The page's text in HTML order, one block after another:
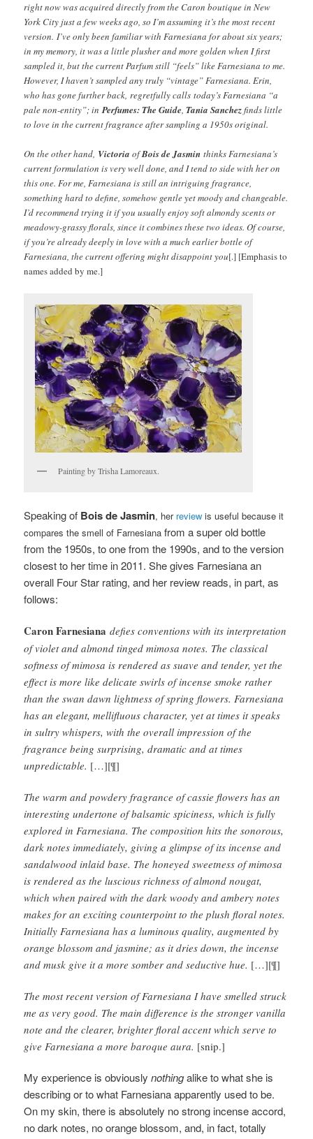
right now was acquired directly from the Caron boutique in New
York City just a few weeks ago, so I’m assuming it’s the most recent
version. I’ve only been familiar with Farnesiana for about six years;
in my memory, it was a little plusher and more golden when I first
sampled it, but the current Parfum still “feels” like Farnesiana to me.
However, I haven’t sampled any truly “vintage” Farnesiana. Erin,
who has gone further back, regretfully calls today’s Farnesiana “a
pale non-entity”; inPerfumes: The Guide, Tania Sanchezfinds little
to love in the current fragrance after sampling a 1950s original.
On the other hand, Victoria ofBois de Jasmin thinks Farnesiana’s
current formulation is very well done, and I tend to side with her on
this one. For me, Farnesiana is still an intriguing fragrance,
something hard to define, somehow gentle yet moody and changeable.
I’d recommend trying it if you usually enjoy soft almondy scents or
meadowy-grassy florals, since it combines these two ideas. Of course,
if you’re already deeply in love with a much earlier bottle of
Farnesiana, the current offering might disappoint you[.] [Emphasis to
names added by me.]
Painting by Trisha Lamoreaux.
Speaking of Bois de Jasmin, her reviewis useful because it
compares the smell of Farnesianafrom a super old bottle
from the 1950s, to one from the 1990s, and to the version
closest to her time in 2011. She gives Farnesiana an
overall Four Star rating, and her review reads, in part, as
follows:
Caron Farnesiana defies conventions with its interpretation
of violet and almond tinged mimosa notes. The classical
softness of mimosa is rendered as suave and tender, yet the
effect is more like delicate swirls of incense smoke rather
than the swan dawn lightness of spring flowers. Farnesiana
has an elegant, mellifluous character, yet at times it speaks
in sultry whispers, with the overall impression of the
fragrance being surprising, dramatic and at times
unpredictable. […][¶]
The warm and powdery fragrance of cassie flowers has an
interesting undertone of balsamic spiciness, which is fully
explored in Farnesiana. The composition hits the sonorous,
dark notes immediately, giving a glimpse of its incense and
sandalwood inlaid base. The honeyed sweetness of mimosa
is rendered as the luscious richness of almond nougat,
which when paired with the dark woody and ambery notes
makes for an exciting counterpoint to the plush floral notes.
Initially Farnesiana has a luminous quality, augmented by
orange blossom and jasmine; as it dries down, the incense
and musk give it a more somber and seductive hue. […][¶]
The most recent version of Farnesiana I have smelled struck
me as very good. The main difference is the stronger vanilla
note and the clearer, brighter floral accent which serve to
give Farnesiana a more baroque aura. [snip.]
My experience is obviouslynothingalike to what she is
describing or to what Farnesiana apparently used to be.
On my skin, there is absolutely no strong incense accord,
no dark notes, no orange blossom, and, in fact, totally